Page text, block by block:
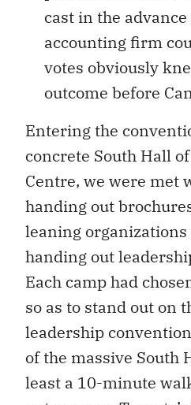
cast in the
accounting firm
votes obviously
outcome before
Entering the
concrete South Hall
Centre, we were met
handing out
leaning organizations
handing out
Each camp had
so as to stand out on
leadership
of the massive South
least a 10-minute